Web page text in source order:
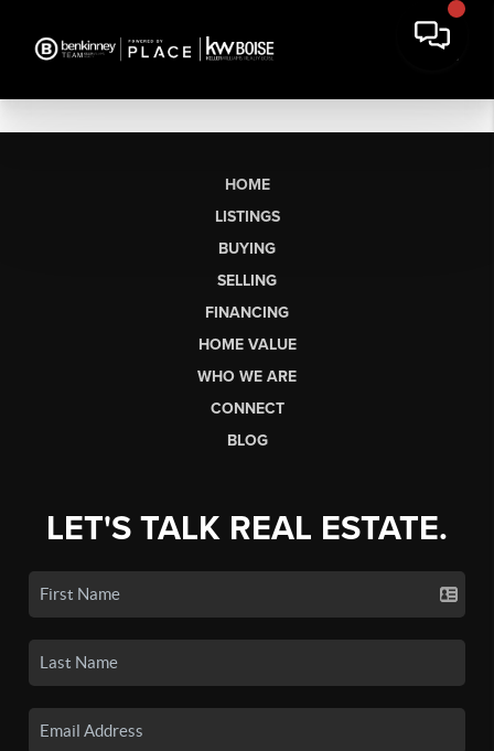
HOME
LISTINGS
BUYING
SELLING
FINANCING
HOME VALUE
WHO WE ARE
CONNECT
BLOG
LET'S TALK REAL ESTATE.